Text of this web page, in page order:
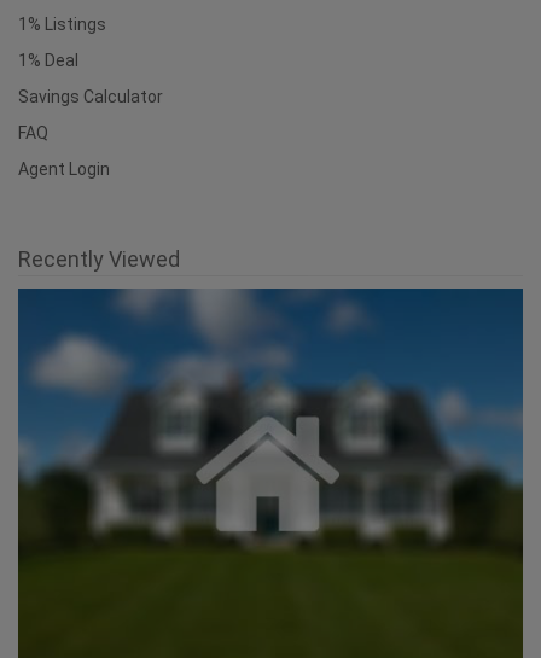
1% Listings
1% Deal
Savings Calculator
FAQ
Agent Login
Recently Viewed